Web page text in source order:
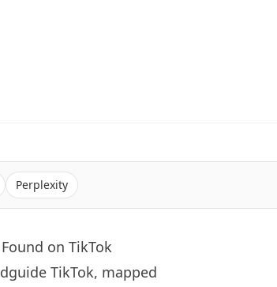
Perplexity
on TikTok
TikTok, mapped